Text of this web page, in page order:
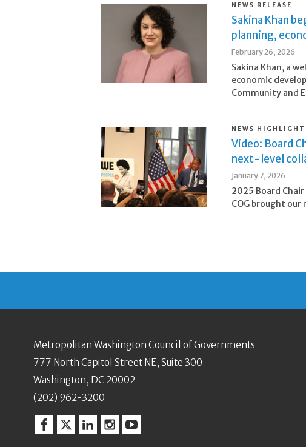
NEWS RELEASE
Sakina Khan
planning,
February 26, 2026
Sakina Khan, a
economic
Community and
NEWS HIGHLIGHT
Video: Board
next-level
January 7, 2026
2025 Board
COG brought
Metropolitan Washington Council of Governments
777 North Capitol Street NE, Suite 300
Washington, DC 20002
(202) 962-3200
Facebook
TwitterLinkedinInstagram
YouTube